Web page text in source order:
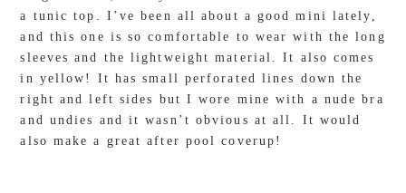
a tunic top. I’ve been all about a good mini lately,
and this one is so comfortable to wear with the long
sleeves and the lightweight material. It also comes
in yellow! It has small perforated lines down the
right and left sides but I wore mine with a nude bra
and undies and it wasn’t obvious at all. It would
also make a great after pool coverup!